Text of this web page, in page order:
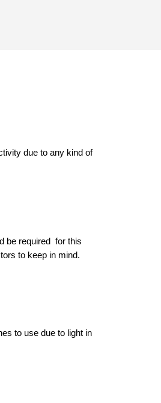
due to any kind of
be required  for this
to keep in mind.
to use due to light in